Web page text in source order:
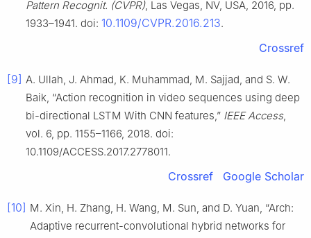
Pattern Recognit. (CVPR), Las Vegas, NV, USA, 2016, pp.
1933–1941. doi: 10.1109/CVPR.2016.213.
Crossref
[9] A. Ullah, J. Ahmad, K. Muhammad, M. Sajjad, and S. W.
Baik, “Action recognition in video sequences using deep
bi-directional LSTM With CNN features,” IEEE Access,
vol. 6, pp. 1155–1166, 2018. doi:
10.1109/ACCESS.2017.2778011.
Crossref Google Scholar
[10] M. Xin, H. Zhang, H. Wang, M. Sun, and D. Yuan, “Arch:
Adaptive recurrent-convolutional hybrid networks for